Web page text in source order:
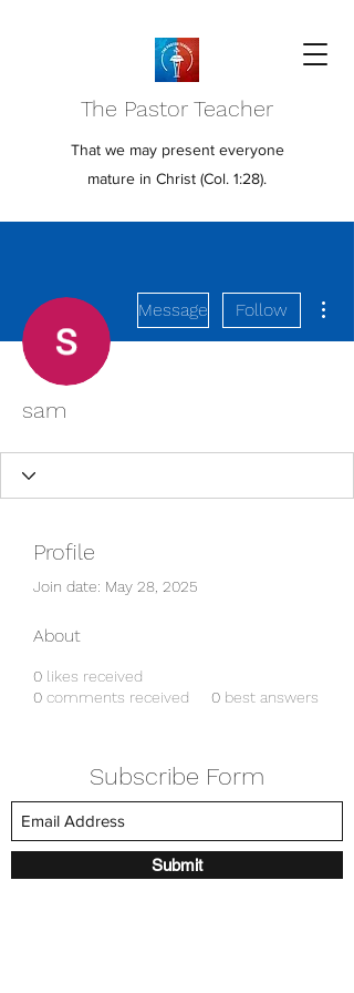
The Pastor Teacher
That we may present everyone
mature in Christ (Col. 1:28).
Message Follow
sam
Profile
Join date: May 28, 2025
About
0 likes received
0 comments received 0 best answers
Subscribe Form
Submit